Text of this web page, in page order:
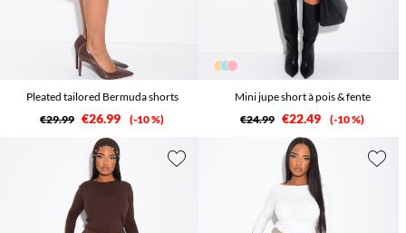
Pleated tailored Bermuda shorts
€29.99 €26.99 -10 %
Mini jupe short à pois & fente
€24.99 €22.49 -10 %